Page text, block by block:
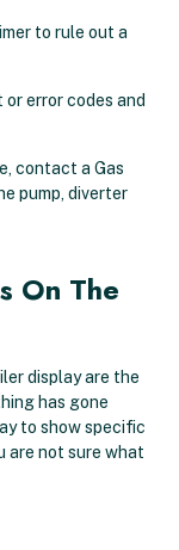
to rule out a
error codes and
contact a Gas
pump, diverter
On The
display are the
has gone
to show specific
are not sure what